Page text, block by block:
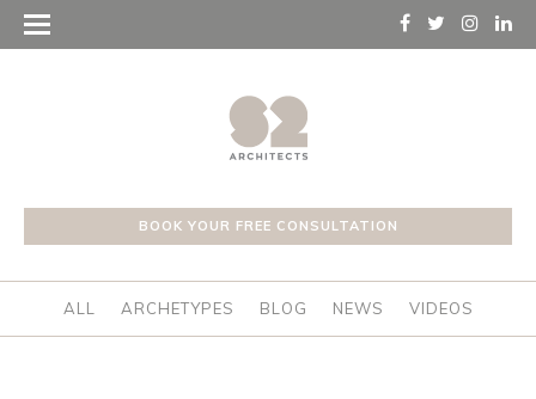
BOOK YOUR FREE CONSULTATION
ALL ARCHETYPES BLOG NEWS VIDEOS